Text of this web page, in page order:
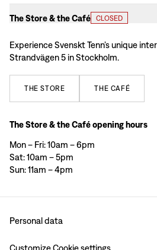
The Store & the Café CLOSED
Experience Svenskt Tenn’s unique
Strandvägen 5 in Stockholm.
THE STORE THE CAFÉ
The Store & the Café opening hours
Mon – Fri: 10am – 6pm
Sat: 10am – 5pm
Sun: 11am – 4pm
Personal data
Customize Cookie settings